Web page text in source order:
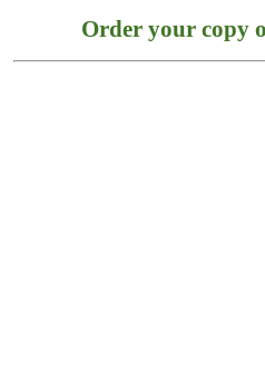
Order your copy